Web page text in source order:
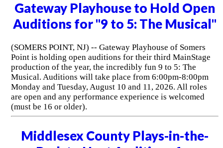
Gateway Playhouse to Hold Open
Auditions for "9 to 5: The Musical"
(SOMERS POINT, NJ) -- Gateway Playhouse of Somers
Point is holding open auditions for their third MainStage
production of the year, the incredibly fun 9 to 5: The
Musical. Auditions will take place from 6:00pm-8:00pm
Monday and Tuesday, August 10 and 11, 2026. All roles
are open and any performance experience is welcomed
(must be 16 or older).
Middlesex County Plays-in-the-